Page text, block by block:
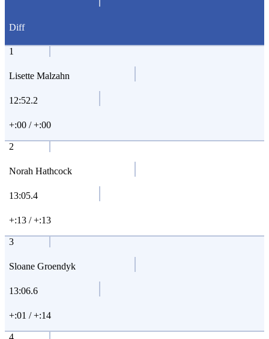
Diff
1
Lisette Malzahn
12:52.2
+:00 / +:00
2
Norah Hathcock
13:05.4
+:13 / +:13
3
Sloane Groendyk
13:06.6
+:01 / +:14
4